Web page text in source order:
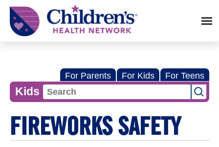
Children's
Health
Network
For Parents For Kids For Teens
Kids
FIREWORKS SAFETY